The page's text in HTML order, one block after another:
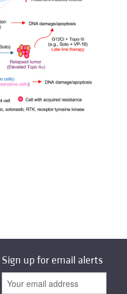
Sign up for email alerts